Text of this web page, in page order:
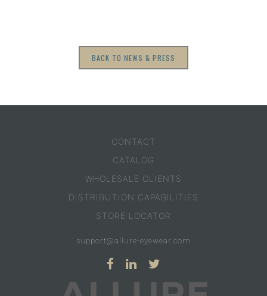
BACK TO NEWS & PRESS
CONTACT
CATALOG
WHOLESALE CLIENTS
DISTRIBUTION CAPABILITIES
STORE LOCATOR
support@allure-eyewear.com